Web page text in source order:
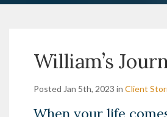
William’s
Posted Jan 5th, 2023 in Client
When your life